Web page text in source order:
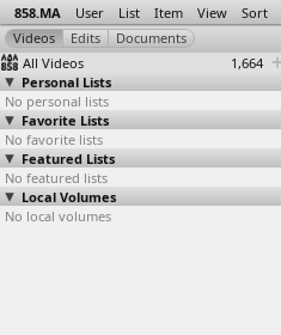
858.MA User List Item View Sort
All Videos
1,664
Personal Lists
No personal lists
Favorite Lists
No favorite lists
Featured Lists
No featured lists
Local Volumes
No local volumes
Down With
Military Rule
(2011-0…, Cairo
2011-05-27
Protest